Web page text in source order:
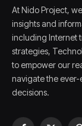
At Nido Project,
insights and
including Internet
strategies,
to empower our
navigate the
decisions.